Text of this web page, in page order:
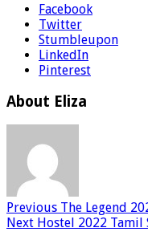
Facebook
Twitter
Stumbleupon
LinkedIn
Pinterest
About Eliza
Previous The Legend
Next Hostel 2022 Tamil